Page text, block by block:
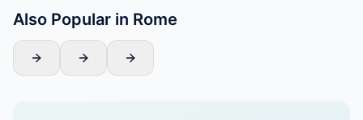
Also Popular in Rome